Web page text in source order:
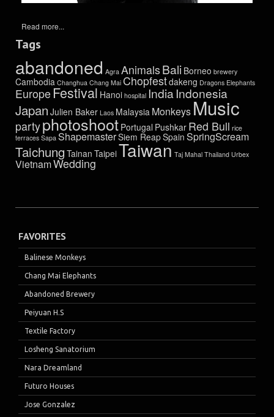
Read more...
Tags
abandoned Agra Animals Bali Borneo brewery
Cambodia Changhua Chang Mai Chopfestdakeng Dragons Elephants
Europe Festival Hanoi hospital IndiaIndonesia
Japan Julien Baker Laos Malaysia Monkeys Music
partyphotoshoot Portugal Pushkar Red Bull rice
terraces Sapa ShapemasterSiem ReapSpain SpringScream
Taichung Tainan TaipeiTaiwan Taj Mahal Thailand Urbex
VietnamWedding
FAVORITES
Balinese Monkeys
Chang Mai Elephants
Abandoned Brewery
Peiyuan H.S
Textile Factory
Losheng Sanatorium
Nara Dreamland
Futuro Houses
Jose Gonzalez